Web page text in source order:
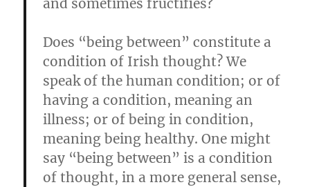
and sometimes fructifies?
Does “being between” constitute a
condition of Irish thought? We
speak of the human condition; or of
having a condition, meaning an
illness; or of being in condition,
meaning being healthy. One might
say “being between” is a condition
of thought, in a more general sense,